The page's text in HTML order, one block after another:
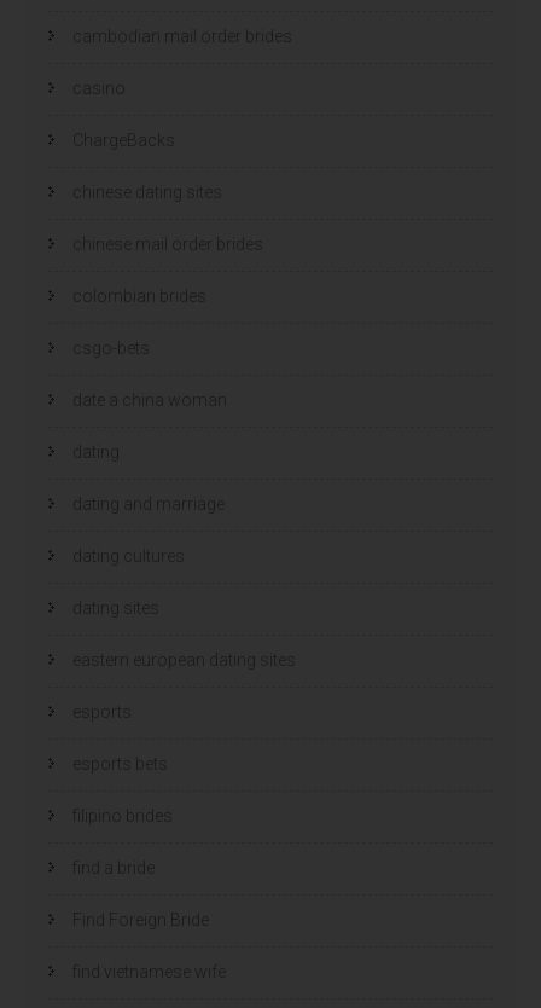
cambodian mail order brides
casino
ChargeBacks
chinese dating sites
chinese mail order brides
colombian brides
csgo-bets
date a china woman
dating
dating and marriage
dating cultures
dating sites
eastern european dating sites
esports
esports bets
filipino brides
find a bride
Find Foreign Bride
find vietnamese wife